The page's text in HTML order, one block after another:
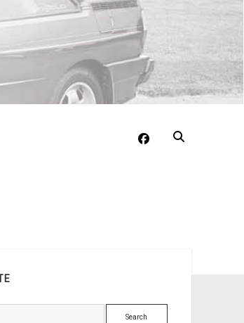
facebook
Search